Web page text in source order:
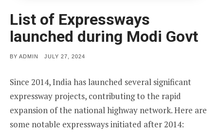
List of Expressways
launched during Modi Govt
BY ADMIN
POSTED
JULY 27, 2024
Since 2014, India has launched several significant
expressway projects, contributing to the rapid
expansion of the national highway network. Here are
some notable expressways initiated after 2014: